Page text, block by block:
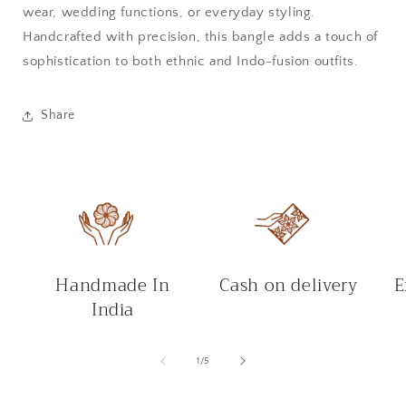
wear, wedding functions, or everyday styling.
Handcrafted with precision, this bangle adds a touch of
sophistication to both ethnic and Indo-fusion outfits.
Share
Handmade In
India
Cash on delivery
1 /of
5